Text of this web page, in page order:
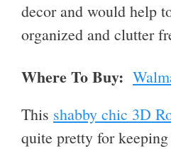
decor and would help
organized and clutter
Where To Buy:
This shabby chic 3D
quite pretty for